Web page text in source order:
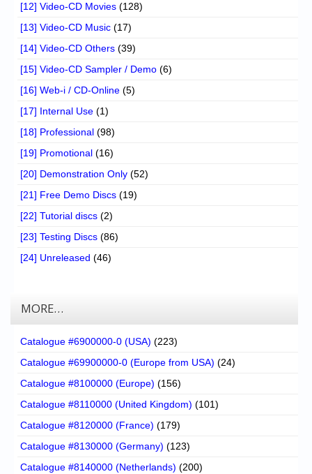
[12] Video-CD Movies (128)
[13] Video-CD Music (17)
[14] Video-CD Others (39)
[15] Video-CD Sampler / Demo (6)
[16] Web-i / CD-Online (5)
[17] Internal Use (1)
[18] Professional (98)
[19] Promotional (16)
[20] Demonstration Only (52)
[21] Free Demo Discs (19)
[22] Tutorial discs (2)
[23] Testing Discs (86)
[24] Unreleased (46)
MORE…
Catalogue #6900000-0 (USA) (223)
Catalogue #69900000-0 (Europe from USA) (24)
Catalogue #8100000 (Europe) (156)
Catalogue #8110000 (United Kingdom) (101)
Catalogue #8120000 (France) (179)
Catalogue #8130000 (Germany) (123)
Catalogue #8140000 (Netherlands) (200)